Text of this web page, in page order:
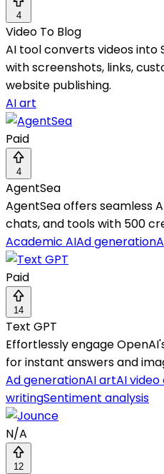
4
Video To Blog
AI tool converts videos into
with screenshots, links,
website publishing.
AI art
Paid
4
AgentSea
AgentSea offers seamless
chats, and tools with 500
Academic AIAd generation
Paid
14
Text GPT
Effortlessly engage
for instant answers and
Ad generationAI artAI
writingSentiment analysis
N/A
12